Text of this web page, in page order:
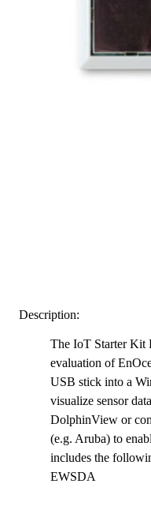
Description:
The IoT Starter Kit
evaluation of
USB stick into a
visualize sensor
DolphinView or
(e.g. Aruba) to
includes the
EWSDA